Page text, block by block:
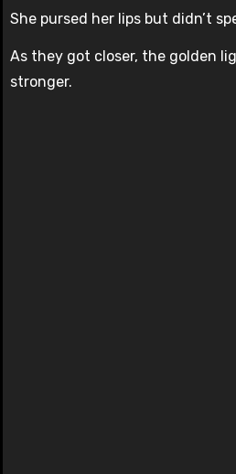
She pursed her lips but didn’t
As they got closer, the golden
stronger.